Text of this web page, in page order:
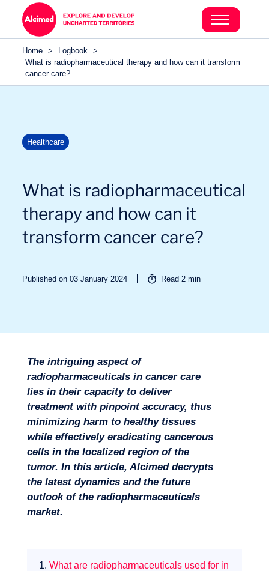
Sectors
Search in content
Search in content
Home > Logbook >
What is radiopharmaceutical therapy and how can it transform
cancer care?
Healthcare
What is radiopharmaceutical
therapy and how can it
transform cancer care?
Published on 03 January 2024 Read2 min
The intriguing aspect of
radiopharmaceuticals in cancer care
lies in their capacity to deliver
treatment with pinpoint accuracy, thus
minimizing harm to healthy tissues
while effectively eradicating cancerous
cells in the localized region of the
tumor. In this article, Alcimed decrypts
the latest dynamics and the future
outlook of the radiopharmaceuticals
market.
1. What are radiopharmaceuticals used for in